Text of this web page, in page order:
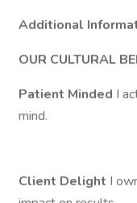
Additional
OUR CULTURAL
Patient Minded I
mind.
Client Delight I